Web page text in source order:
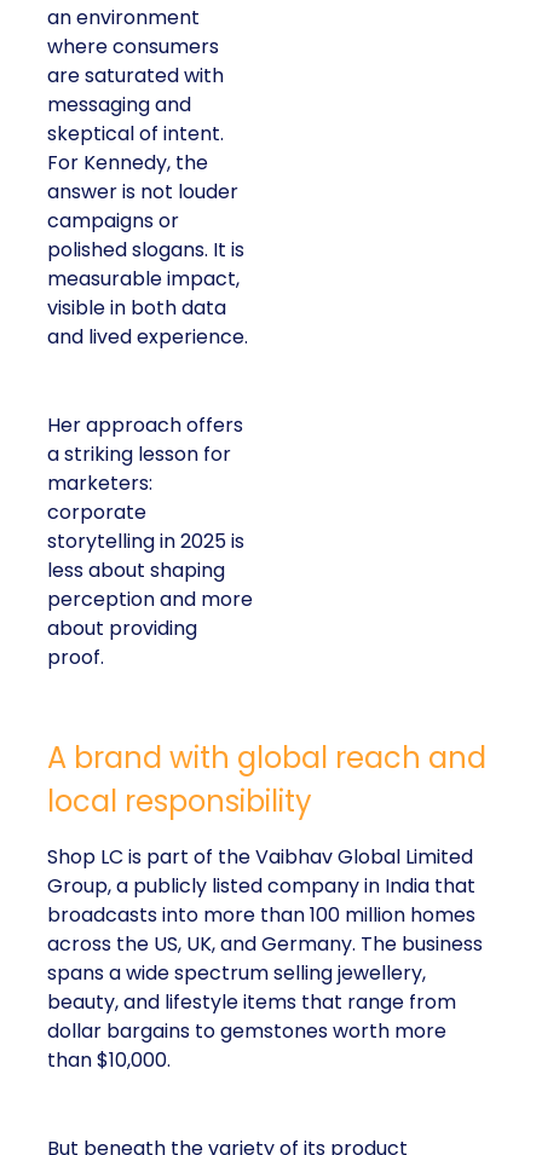
an environment
where consumers
are saturated with
messaging and
skeptical of intent.
For Kennedy, the
answer is not louder
campaigns or
polished slogans. It is
measurable impact,
visible in both data
and lived experience.
Her approach offers
a striking lesson for
marketers:
corporate
storytelling in 2025 is
less about shaping
perception and more
about providing
proof.
A brand with global reach and
local responsibility
Shop LC is part of the Vaibhav Global Limited
Group, a publicly listed company in India that
broadcasts into more than 100 million homes
across the US, UK, and Germany. The business
spans a wide spectrum selling jewellery,
beauty, and lifestyle items that range from
dollar bargains to gemstones worth more
than $10,000.
But beneath the variety of its product